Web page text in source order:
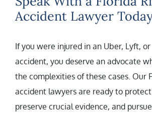
Accident Lawyer
If you were injured in an Uber, Lyft,
accident, you deserve an advocate
the complexities of these cases. Our
accident lawyers are ready to
preserve crucial evidence, and